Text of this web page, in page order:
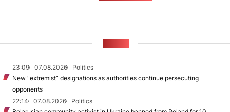
23:09 07.08.2026
Politics
New "extremist” designations as authorities continue persecuting
opponents
22:14
07.08.2026
Politics